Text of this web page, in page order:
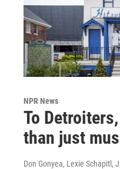
NPR News
To
than just
Don Gonyea, Lexie Schapitl ,